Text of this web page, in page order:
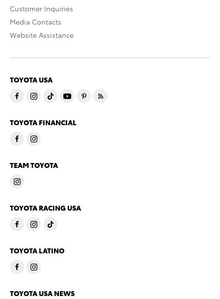
Customer Inquiries
Media Contacts
Website Assistance
TOYOTA USA
TOYOTA FINANCIAL
TEAM TOYOTA
TOYOTA RACING USA
TOYOTA LATINO
TOYOTA USA NEWS